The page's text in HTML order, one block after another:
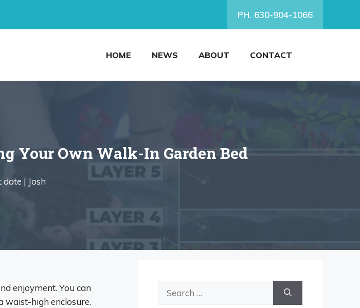
PH. 630-904-1066
HOME NEWS ABOUT CONTACT
Your Own Walk-In Garden Bed
date | Josh
enjoyment. You can
waist-high enclosure.